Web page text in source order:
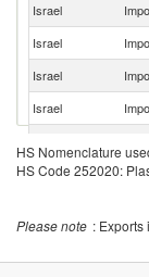
Israel
Israel
Israel
Israel
Israel
HS Nomenclature
HS Code 252020:
Please note : Exports